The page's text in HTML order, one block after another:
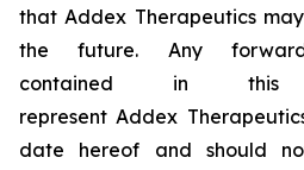
that Addex Therapeutics
the future. Any forward-
contained in this
represent Addex
date hereof and should